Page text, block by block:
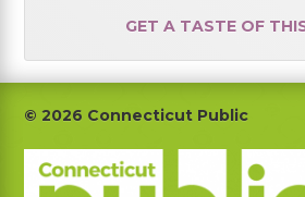
GET A TASTE OF
Footer
© 2026 Connecticut Public